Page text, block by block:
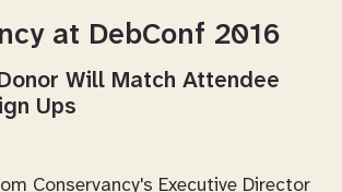
at DebConf 2016
Will Match Attendee
Ups
Conservancy's Executive Director